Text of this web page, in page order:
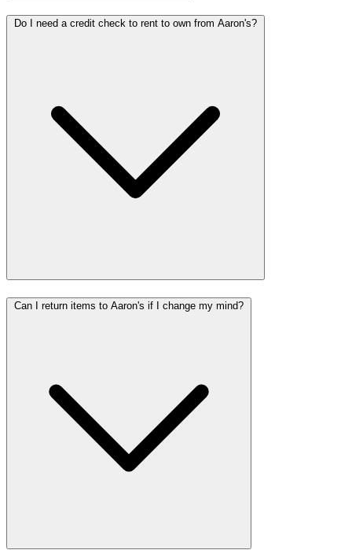
Do I need a credit check to rent to own from Aaron's?
Can I return items to Aaron's if I change my mind?